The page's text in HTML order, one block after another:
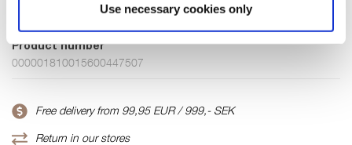
Use necessary cookies only
70% Viscose(EcoVero)30% Polyamide
Product number
000001810015600447507
Free delivery from 99,95 EUR / 999,- SEK
Return in our stores